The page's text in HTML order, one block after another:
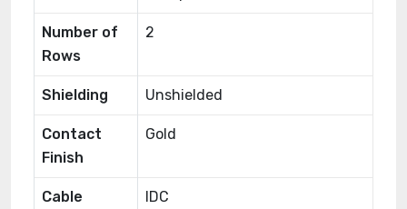
Number of
Rows
2
Shielding Unshielded
Contact
Finish
Gold
Cable
IDC